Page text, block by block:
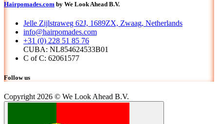
Hairpomades.com by We Look Ahead B.V.
Jelle Zijlstraweg 62J, 1689ZX, Zwaag, Netherlands
info@hairpomades.com
+31 (0) 228 51 85 76
CUBA: NL854624533B01
C of C: 62061577
Follow us
Copyright 2026 © We Look Ahead B.V.